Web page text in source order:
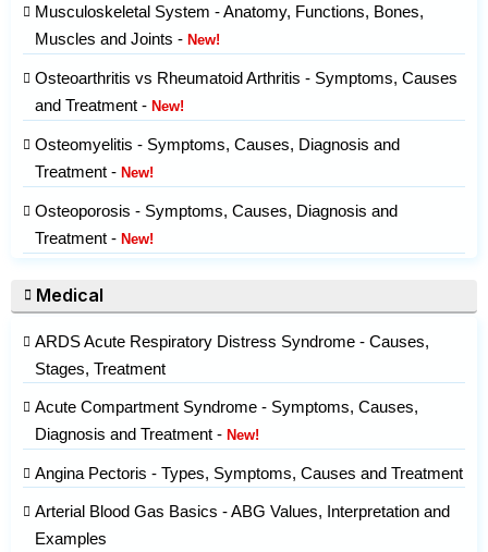
Musculoskeletal System - Anatomy, Functions, Bones,
Muscles and Joints - New!
Osteoarthritis vs Rheumatoid Arthritis - Symptoms, Causes
and Treatment - New!
Osteomyelitis - Symptoms, Causes, Diagnosis and
Treatment - New!
Osteoporosis - Symptoms, Causes, Diagnosis and
Treatment - New!
Medical
ARDS Acute Respiratory Distress Syndrome - Causes,
Stages, Treatment
Acute Compartment Syndrome - Symptoms, Causes,
Diagnosis and Treatment - New!
Angina Pectoris - Types, Symptoms, Causes and Treatment
Arterial Blood Gas Basics - ABG Values, Interpretation and
Examples